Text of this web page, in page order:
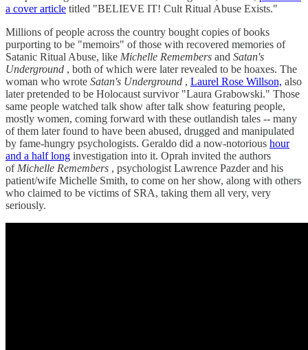
a cover article titled "BELIEVE IT! Cult Ritual Abuse Exists."
Millions of people across the country bought copies of books
purporting to be "memoirs" of those with recovered memories of
Satanic Ritual Abuse, like Michelle Remembers and Satan's
Underground , both of which were later revealed to be hoaxes. The
woman who wrote Satan's Underground , Laurel Rose Willson, also
later pretended to be Holocaust survivor "Laura Grabowski." Those
same people watched talk show after talk show featuring people,
mostly women, coming forward with these outlandish tales -- many
of them later found to have been abused, drugged and manipulated
by fame-hungry psychologists. Geraldo did a now-notorious hour
and a half long investigation into it. Oprah invited the authors
of Michelle Remembers , psychologist Lawrence Pazder and his
patient/wife Michelle Smith, to come on her show, along with others
who claimed to be victims of SRA, taking them all very, very
seriously.